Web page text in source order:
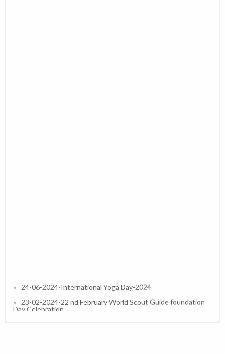
24-06-2024-International Yoga Day-2024
23-02-2024-22 nd February World Scout Guide foundation
Day Celebration.